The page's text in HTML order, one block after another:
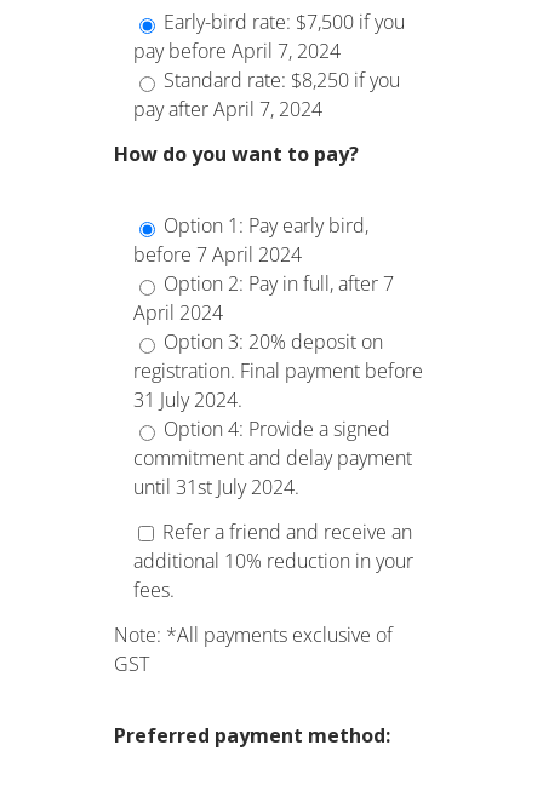
Early-bird rate: $7,500 if you
pay before April 7, 2024
Standard rate: $8,250 if you
pay after April 7, 2024
How do you want to pay?
Option 1: Pay early bird,
before 7 April 2024
Option 2: Pay in full, after 7
April 2024
Option 3: 20% deposit on
registration. Final payment before
31 July 2024.
Option 4: Provide a signed
commitment and delay payment
until 31st July 2024.
Refer a friend and receive an
additional 10% reduction in your
fees.
Note: *All payments exclusive of
GST
Preferred payment method: